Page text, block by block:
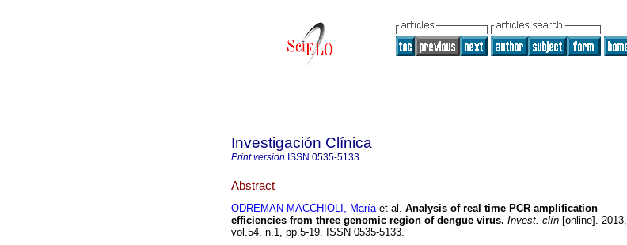
Investigación Clínica
Print version ISSN 0535-5133
Abstract
ODREMAN-MACCHIOLI, Maríaet al. Analysis of real time PCR amplification
efficiencies from three genomic region of dengue virus. Invest. clín [online]. 2013,
vol.54, n.1, pp.5-19. ISSN 0535-5133.